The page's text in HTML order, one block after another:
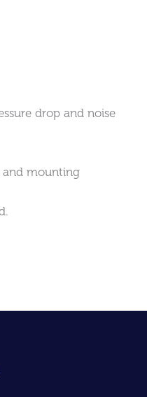
drop and noise
and mounting